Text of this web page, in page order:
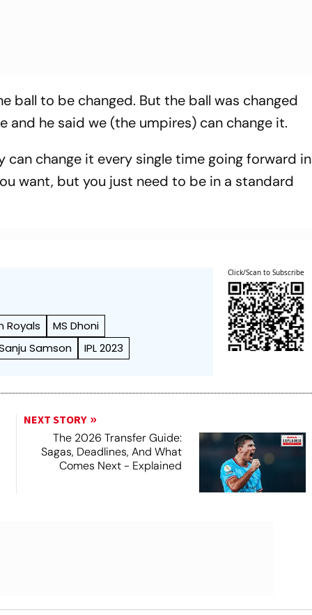
ball to be changed. But the ball was changed
he said we (the umpires) can change it.
change it every single time going forward in
want, but you just need to be in a standard
Royals
MS Dhoni
Samson IPL 2023
Click/Scan to Subscribe
NEXT STORY
The 2026 Transfer Guide:
Sagas, Deadlines, And What
Comes Next - Explained